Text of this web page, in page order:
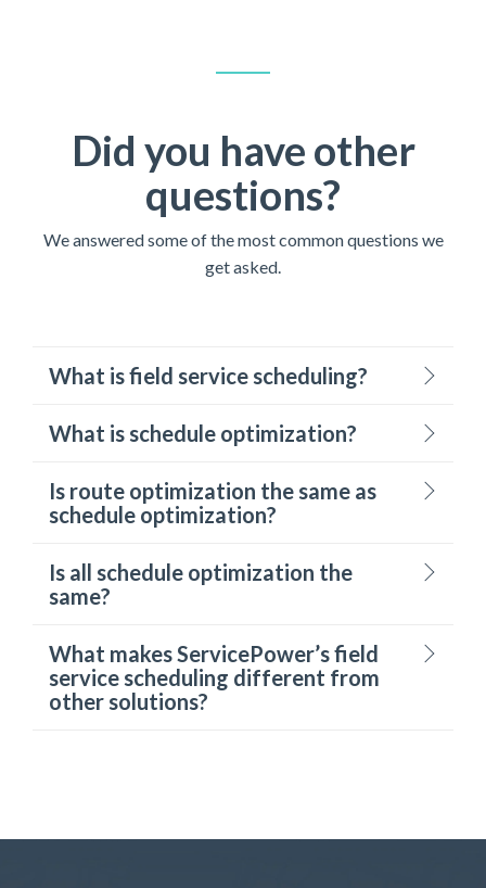
Did you have other
questions?
We answered some of the most common questions we
get asked.
What is field service scheduling?
What is schedule optimization?
Is route optimization the same as
schedule optimization?
Is all schedule optimization the
same?
What makes ServicePower’s field
service scheduling different from
other solutions?